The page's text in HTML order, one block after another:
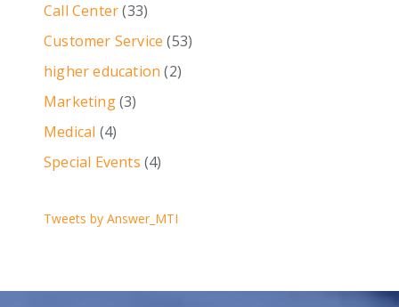
Call Center(33)
Customer Service (53)
higher education (2)
Marketing(3)
Medical (4)
Special Events (4)
Tweets by Answer_MTI